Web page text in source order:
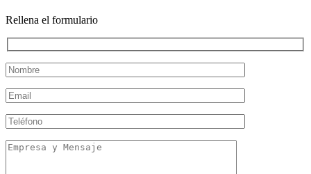
Rellena el formulario